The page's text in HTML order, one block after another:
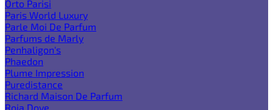
Orto Parisi
Paris World Luxury
Parle Moi De Parfum
Parfums de Marly
Penhaligon's
Phaedon
Plume Impression
Puredistance
Richard Maison De Parfum
Roja Dove